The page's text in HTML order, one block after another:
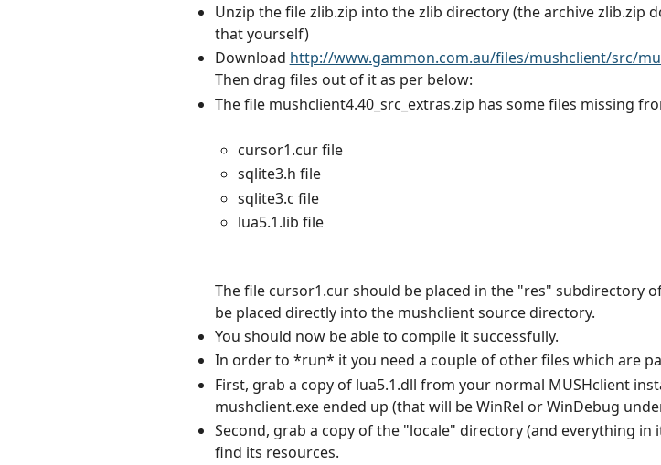
Unzip the file zlib.zip into the zlib directory (the archive zlib.zip
that yourself)
Download http://www.gammon.com.au/files/mushclient/src/
Then drag files out of it as per below:
The file mushclient4.40_src_extras.zip has some files missing
cursor1.cur file
sqlite3.h file
sqlite3.c file
lua5.1.lib file
The file cursor1.cur should be placed in the "res" subdirectory
be placed directly into the mushclient source directory.
You should now be able to compile it successfully.
In order to *run* it you need a couple of other files which are
First, grab a copy of lua5.1.dll from your normal MUSHclient
mushclient.exe ended up (that will be WinRel or WinDebug
Second, grab a copy of the "locale" directory (and everything
find its resources.